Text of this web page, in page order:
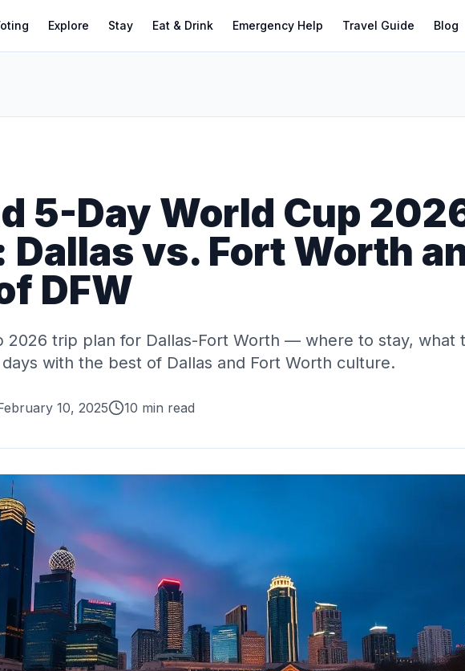
Explore Stay Eat & Drink Emergency Help Travel Guide Blog
5-Day World Cup
vs. Fort Worth
DFW
2026 trip plan for Dallas-Fort Worth — where to stay, what
with the best of Dallas and Fort Worth culture.
10, 2025 10 min read